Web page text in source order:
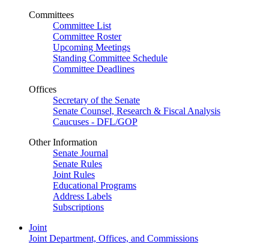
Committees
Committee List
Committee Roster
Upcoming Meetings
Standing Committee Schedule
Committee Deadlines
Offices
Secretary of the Senate
Senate Counsel, Research & Fiscal Analysis
Caucuses - DFL/GOP
Other Information
Senate Journal
Senate Rules
Joint Rules
Educational Programs
Address Labels
Subscriptions
Joint
Joint Department, Offices, and Commissions